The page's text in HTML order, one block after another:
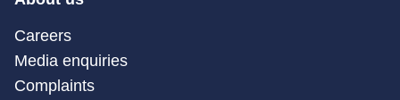
Careers
Media enquiries
Complaints